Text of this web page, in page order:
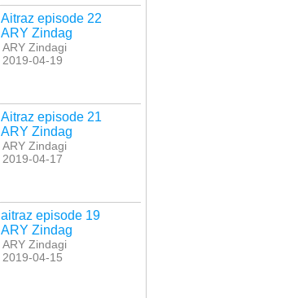
Aitraz episode 22
ARY Zindag
ARY Zindagi
2019-04-19
Aitraz episode 21
ARY Zindag
ARY Zindagi
2019-04-17
aitraz episode 19
ARY Zindag
ARY Zindagi
2019-04-15